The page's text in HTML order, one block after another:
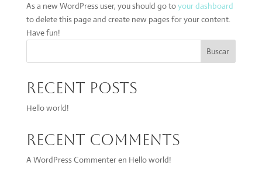
As a new WordPress user, you should go toyour dashboard
to delete this page and create new pages for your content.
Have fun!
Buscar
Recent Posts
Hello world!
Recent Comments
A WordPress Commenteren Hello world!